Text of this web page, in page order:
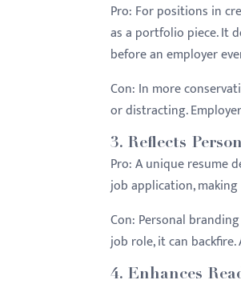
Pro: For positions in
as a portfolio piece. It
before an employer
Con: In more
or distracting.
3. Reflects
Pro:A unique resume
job application,
Con: Personal
job role, it can
4. Enhances